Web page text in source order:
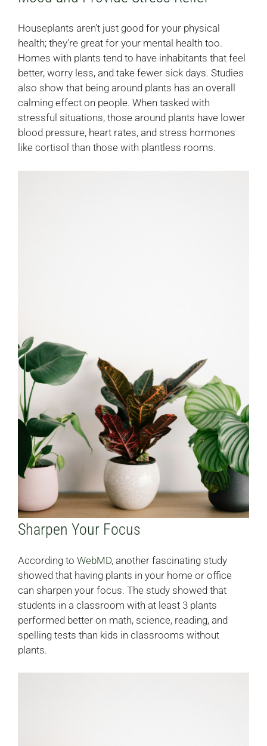
Houseplants aren’t just good for your physical
health; they’re great for your mental health too.
Homes with plants tend to have inhabitants that feel
better, worry less, and take fewer sick days. Studies
also show that being around plants has an overall
calming effect on people. When tasked with
stressful situations, those around plants have lower
blood pressure, heart rates, and stress hormones
like cortisol than those with plantless rooms.
Sharpen Your Focus
According to WebMD, another fascinating study
showed that having plants in your home or office
can sharpen your focus. The study showed that
students in a classroom with at least 3 plants
performed better on math, science, reading, and
spelling tests than kids in classrooms without
plants.